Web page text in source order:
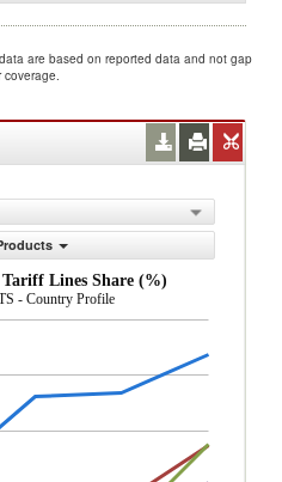
are based on reported data and not gap
coverage.
AHS Duty Free Tariff Lines Share (%)
- Country Profile